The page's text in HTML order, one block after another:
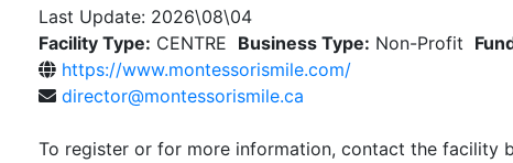
Last Update: 2026\08\04
Facility Type: CENTRE Business Type: Non-Profit
https://www.montessorismile.com/
director@montessorismile.ca
To register or for more information, contact the facility